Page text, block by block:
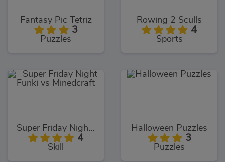
Fantasy Pic Tetriz
3
Puzzles
Rowing 2 Sculls
4
Sports
Super Friday Night Funki vs Minedcraft
4
Skill
Halloween Puzzles
3
Puzzles